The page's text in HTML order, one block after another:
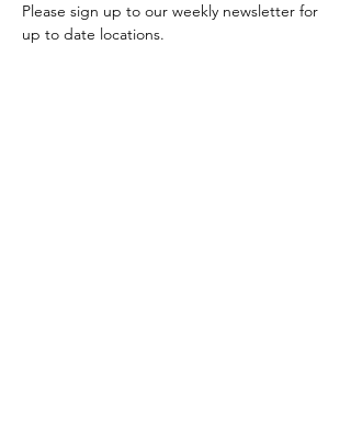
Please sign up to our weekly newsletter for
up to date locations.